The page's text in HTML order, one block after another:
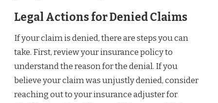
Legal Actions for Denied Claims
If your claim is denied, there are steps you can
take. First, review your insurance policy to
understand the reason for the denial. If you
believe your claim was unjustly denied, consider
reaching out to your insurance adjuster for